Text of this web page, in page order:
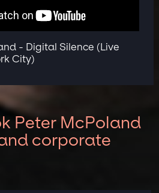
- Digital Silence (Live
City)
Peter McPoland
corporate